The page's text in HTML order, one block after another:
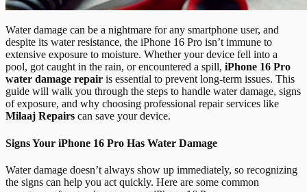
Water damage can be a nightmare for any smartphone user, and
despite its water resistance, the iPhone 16 Pro isn’t immune to
extensive exposure to moisture. Whether your device fell into a
pool, got caught in the rain, or encountered a spill, iPhone 16 Pro
water damage repair is essential to prevent long-term issues. This
guide will walk you through the steps to handle water damage, signs
of exposure, and why choosing professional repair services like
Milaaj Repairs can save your device.
Signs Your iPhone 16 Pro Has Water Damage
Water damage doesn’t always show up immediately, so recognizing
the signs can help you act quickly. Here are some common